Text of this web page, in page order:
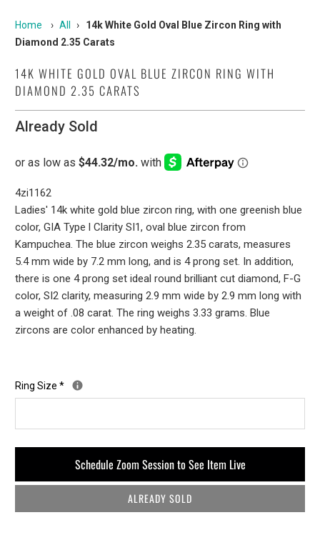
Home › All ›
14k White Gold Oval Blue Zircon Ring with
Diamond 2.35 Carats
14K WHITE GOLD OVAL BLUE ZIRCON RING WITH
DIAMOND 2.35 CARATS
Already Sold
4zi1162
Ladies' 14k white gold blue zircon ring, with one greenish blue
color, GIA Type l Clarity SI1, oval blue zircon from
Kampuchea. The blue zircon weighs 2.35 carats, measures
5.4 mm wide by 7.2 mm long, and is 4 prong set. In addition,
there is one 4 prong set ideal round brilliant cut diamond, F-G
color, SI2 clarity, measuring 2.9 mm wide by 2.9 mm long with
a weight of .08 carat. The ring weighs 3.33 grams. Blue
zircons are color enhanced by heating.
Ring Size*
Schedule Zoom Session to See Item Live
ALREADY SOLD